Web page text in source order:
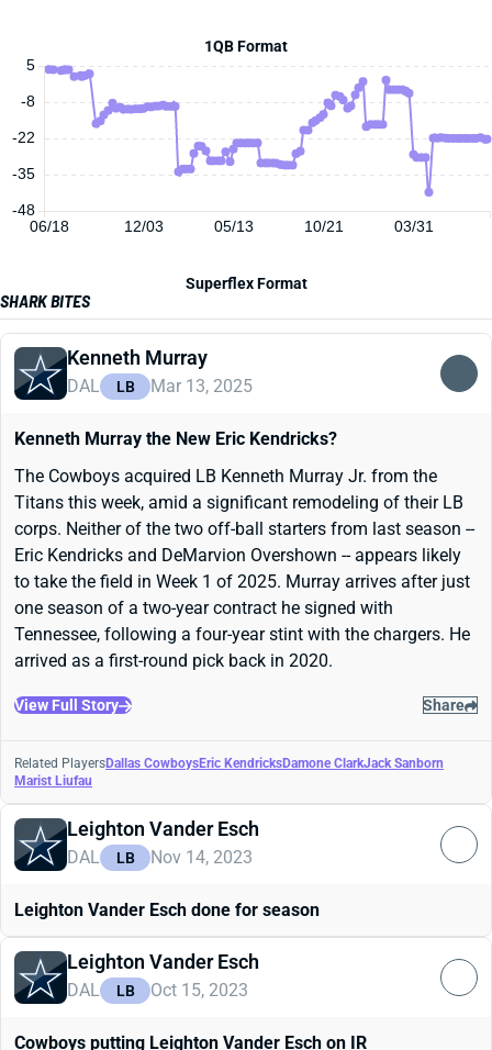
1QB Format
06/18 12/03 05/13 10/21 03/31
5
-48
-35
-22
-8
Superflex Format
SHARK BITES
Kenneth Murray
DAL LB Mar 13, 2025
Kenneth Murray the New Eric Kendricks?
The Cowboys acquired LB Kenneth Murray Jr. from the
Titans this week, amid a significant remodeling of their LB
corps. Neither of the two off-ball starters from last season --
Eric Kendricks and DeMarvion Overshown -- appears likely
to take the field in Week 1 of 2025. Murray arrives after just
one season of a two-year contract he signed with
Tennessee, following a four-year stint with the chargers. He
arrived as a first-round pick back in 2020.
View Full Story Share
Related PlayersDallas CowboysEric KendricksDamone ClarkJack Sanborn
Marist Liufau
Leighton Vander Esch
DAL LB Nov 14, 2023
Leighton Vander Esch done for season
Leighton Vander Esch
DAL LB Oct 15, 2023
Cowboys putting Leighton Vander Esch on IR